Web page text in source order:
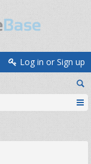
Log in or Sign up